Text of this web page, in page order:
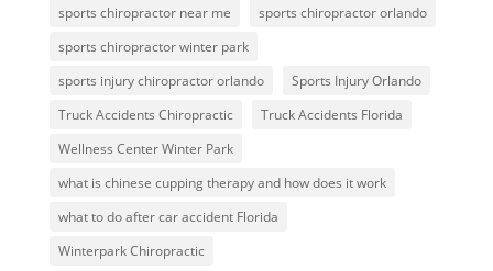
sports chiropractor near me
sports chiropractor orlando
sports chiropractor winter park
sports injury chiropractor orlando
Sports Injury Orlando
Truck Accidents Chiropractic
Truck Accidents Florida
Wellness Center Winter Park
what is chinese cupping therapy and how does it work
what to do after car accident Florida
Winterpark Chiropractic